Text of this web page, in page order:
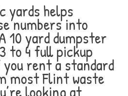
yards helps
numbers into
10 yard dumpster
to 4 full pickup
rent a standard
most Flint waste